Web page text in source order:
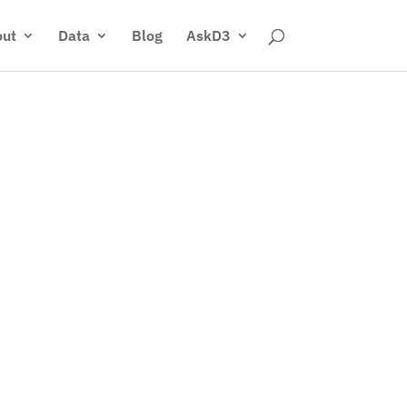
Data Blog AskD3